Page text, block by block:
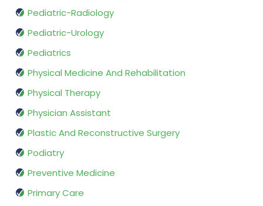
Pediatric-Radiology
Pediatric-Urology
Pediatrics
Physical Medicine And Rehabilitation
Physical Therapy
Physician Assistant
Plastic And Reconstructive Surgery
Podiatry
Preventive Medicine
Primary Care